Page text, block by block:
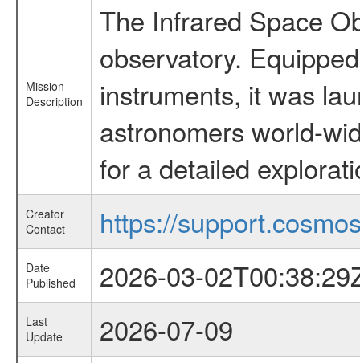
Mission
Description
The Infrared Space
observatory.
instruments, it was
astronomers world-
for a detailed
Creator
Contact
https://
Date
Published
2026-03-
Last
Update
2026-07-09